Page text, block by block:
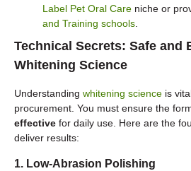
Label Pet Oral Care niche or
and Training schools
Technical Secrets: Safe and
Whitening Science
Understanding whitening science is
procurement. You must ensure the
effective for daily use. Here are the
deliver results:
1. Low-Abrasion Polishing